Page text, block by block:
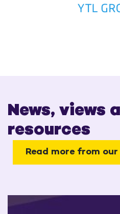
News, views
resources
Read more from